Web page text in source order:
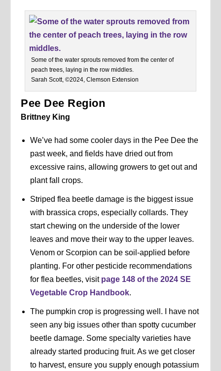
Some of the water sprouts removed from the center of
peach trees, laying in the row middles.
Sarah Scott, ©2024, Clemson Extension
Pee Dee Region
Brittney King
We’ve had some cooler days in the Pee Dee the
past week, and fields have dried out from
excessive rains, allowing growers to get out and
plant fall crops.
Striped flea beetle damage is the biggest issue
with brassica crops, especially collards. They
start chewing on the underside of the lower
leaves and move their way to the upper leaves.
Venom or Scorpion can be soil-applied before
planting. For other pesticide recommendations
for flea beetles, visit page 148 of the 2024 SE
Vegetable Crop Handbook.
The pumpkin crop is progressing well. I have not
seen any big issues other than spotty cucumber
beetle damage. Some specialty varieties have
already started producing fruit. As we get closer
to harvest, ensure you supply enough potassium